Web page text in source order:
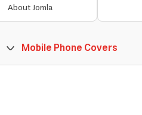
About Jomla
Mobile Phone Covers